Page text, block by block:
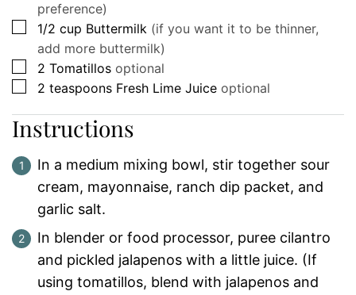
preference)
▢
1/2 cup Buttermilk (if you want it to be thinner,
add more buttermilk)
▢
2 Tomatillos optional
▢
2 teaspoons Fresh Lime Juice optional
Instructions
In a medium mixing bowl, stir together sour
cream, mayonnaise, ranch dip packet, and
garlic salt.
In blender or food processor, puree cilantro
and pickled jalapenos with a little juice. (If
using tomatillos, blend with jalapenos and